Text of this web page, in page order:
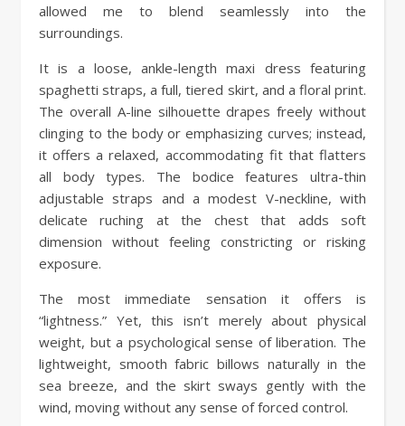
allowed me to blend seamlessly into the
surroundings.
It is a loose, ankle-length maxi dress featuring
spaghetti straps, a full, tiered skirt, and a floral print.
The overall A-line silhouette drapes freely without
clinging to the body or emphasizing curves; instead,
it offers a relaxed, accommodating fit that flatters
all body types. The bodice features ultra-thin
adjustable straps and a modest V-neckline, with
delicate ruching at the chest that adds soft
dimension without feeling constricting or risking
exposure.
The most immediate sensation it offers is
“lightness.” Yet, this isn’t merely about physical
weight, but a psychological sense of liberation. The
lightweight, smooth fabric billows naturally in the
sea breeze, and the skirt sways gently with the
wind, moving without any sense of forced control.